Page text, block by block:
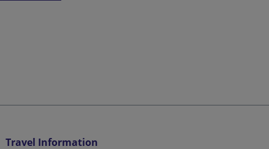
Travel Information